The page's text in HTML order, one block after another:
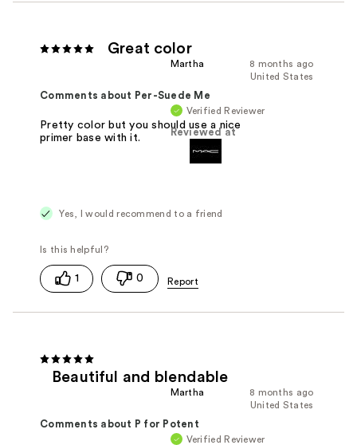
Great color
8 months ago
Martha
United States
Verified Reviewer
Reviewed at
Comments about Per-Suede Me
Pretty color but you should use a nice
primer base with it.
Yes, I would recommend to a friend
1 0
Beautiful and blendable
8 months ago
Martha
United States
Verified Reviewer
Comments about P for Potent